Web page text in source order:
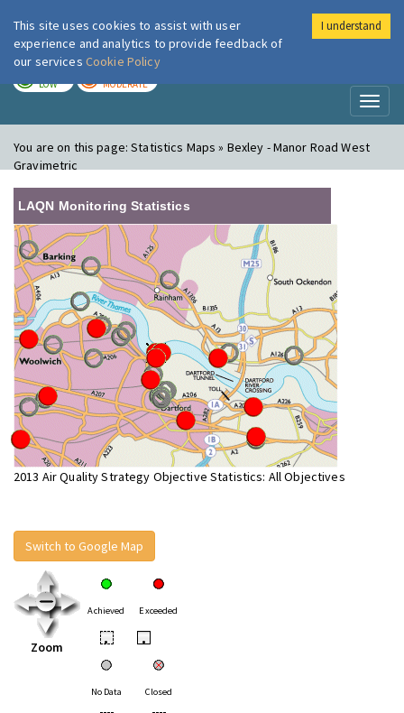
London Air
LOW MODERATE
You are on this page:Statistics Maps » Bexley - Manor Road West
Gravimetric
LAQN Monitoring Statistics
2013 Air Quality Strategy Objective Statistics: All Objectives
Switch to Google Map
Zoom
Achieved Exceeded
• •
No Data Closed
This site uses cookies to assist with user
experience and analytics to provide feedback of
our services Cookie Policy
I understand